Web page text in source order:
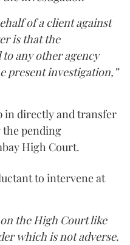
of a client against
is that the
any other agency
present investigation,”
in directly and transfer
pending
High Court.
to intervene at
the High Court like
which is not adverse.